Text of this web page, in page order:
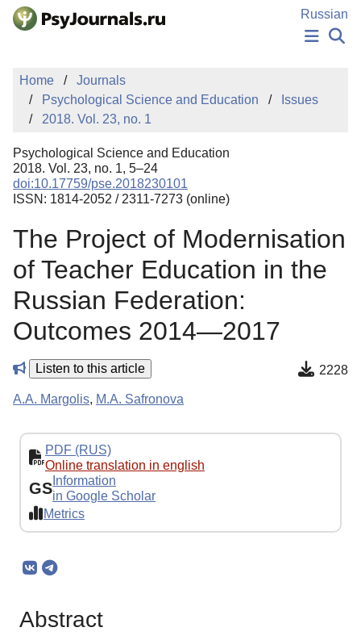
Skip to Main Content
Russian
PUBLICATIONS
AUTHORS
MANUSCRIPT SUBMISSION
EDITOR'S CHOICE
Sign Up
Home
Journals
Psychological Science and Education
Issues
2018. Vol. 23, no. 1
Psychological Science and Education
2018. Vol. 23, no. 1, 5–24
doi:10.17759/pse.2018230101
ISSN: 1814-2052 / 2311-7273 (online)
The Project of Modernisation
of Teacher Education in the
Russian Federation:
Outcomes 2014—2017
Listen to this article 2228
A.A. Margolis, M.A. Safronova
PDF (RUS)
Online translation in english
GS Information
in Google Scholar
Metrics
Abstract